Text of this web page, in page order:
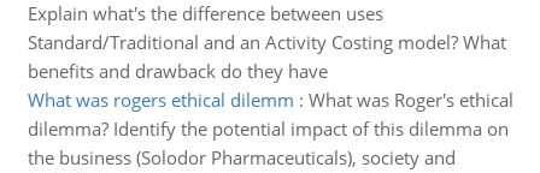
Explain what's the difference between uses
Standard/Traditional and an Activity Costing model? What
benefits and drawback do they have
What was rogers ethical dilemm : What was Roger's ethical
dilemma? Identify the potential impact of this dilemma on
the business (Solodor Pharmaceuticals), society and